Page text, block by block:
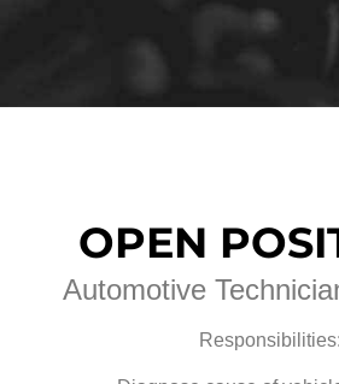
OPEN
Automotive
Responsibilities: